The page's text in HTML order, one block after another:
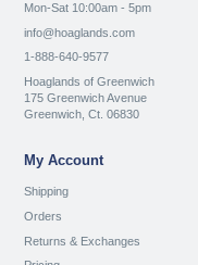
Mon-Sat 10:00am - 5pm
info@hoaglands.com
1-888-640-9577
Hoaglands of Greenwich
175 Greenwich Avenue
Greenwich, Ct. 06830
My Account
Shipping
Orders
Returns & Exchanges